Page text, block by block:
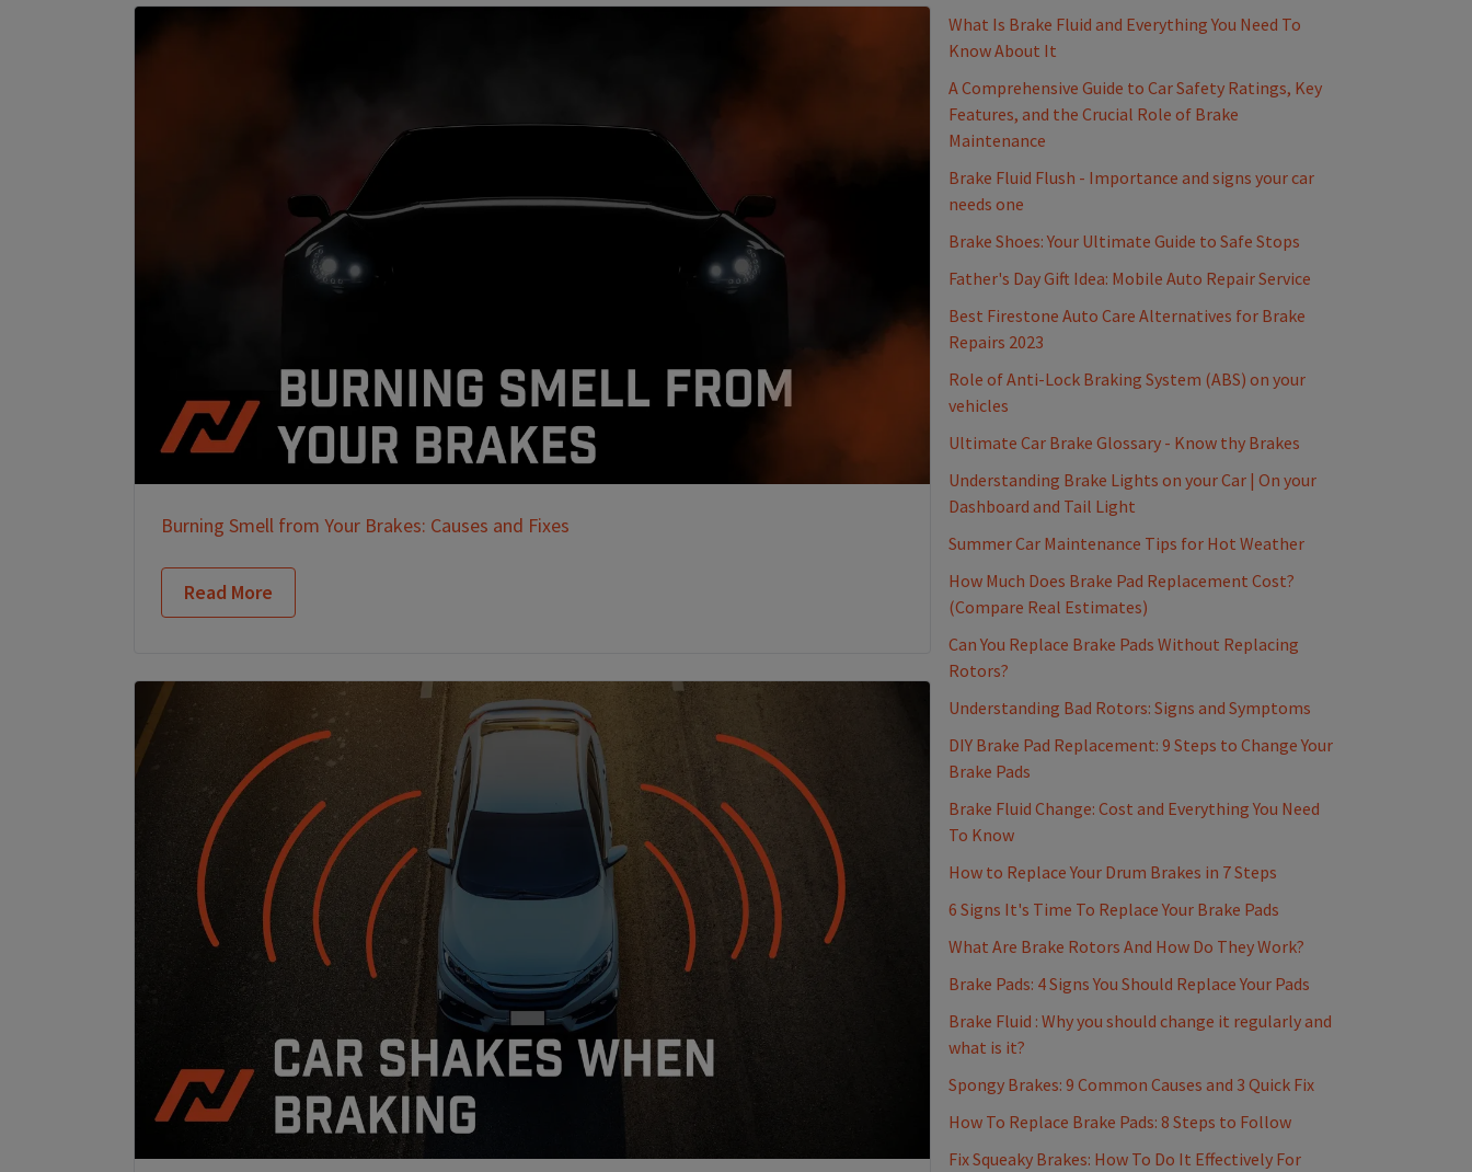
Burning Smell from Your Brakes: Causes and Fixes
Read More
What Is Brake Fluid and Everything You Need To
Know About It
A Comprehensive Guide to Car Safety Ratings, Key
Features, and the Crucial Role of Brake
Maintenance
Brake Fluid Flush - Importance and signs your car
needs one
Brake Shoes: Your Ultimate Guide to Safe Stops
Father's Day Gift Idea: Mobile Auto Repair Service
Best Firestone Auto Care Alternatives for Brake
Repairs 2023
Role of Anti-Lock Braking System (ABS) on your
vehicles
Ultimate Car Brake Glossary - Know thy Brakes
Understanding Brake Lights on your Car | On your
Dashboard and Tail Light
Summer Car Maintenance Tips for Hot Weather
How Much Does Brake Pad Replacement Cost?
(Compare Real Estimates)
Can You Replace Brake Pads Without Replacing
Rotors?
Understanding Bad Rotors: Signs and Symptoms
DIY Brake Pad Replacement: 9 Steps to Change Your
Brake Pads
Brake Fluid Change: Cost and Everything You Need
To Know
How to Replace Your Drum Brakes in 7 Steps
6 Signs It's Time To Replace Your Brake Pads
What Are Brake Rotors And How Do They Work?
Brake Pads: 4 Signs You Should Replace Your Pads
Brake Fluid : Why you should change it regularly and
what is it?
Spongy Brakes: 9 Common Causes and 3 Quick Fix
How To Replace Brake Pads: 8 Steps to Follow
Fix Squeaky Brakes: How To Do It Effectively For